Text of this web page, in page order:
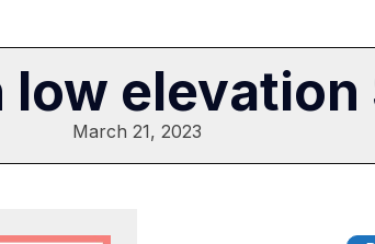
elevation
March 21, 2023